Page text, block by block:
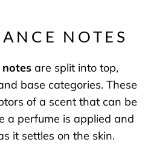
NOTES
notes are split into top,
base categories. These
of a scent that can be
a perfume is applied and
it settles on the skin.